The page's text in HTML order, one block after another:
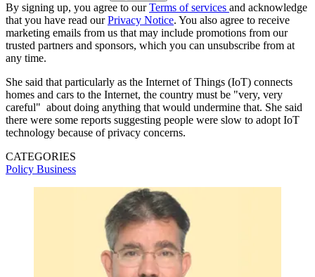
By signing up, you agree to ourTerms of services and acknowledge
that you have read ourPrivacy Notice. You also agree to receive
marketing emails from us that may include promotions from our
trusted partners and sponsors, which you can unsubscribe from at
any time.
She said that particularly as the Internet of Things (IoT) connects
homes and cars to the Internet, the country must be "very, very
careful" about doing anything that would undermine that. She said
there were some reports suggesting people were slow to adopt IoT
technology because of privacy concerns.
CATEGORIES
Policy Business